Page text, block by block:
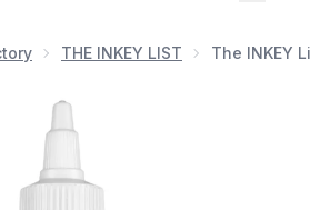
THE INKEY LIST The INKEY